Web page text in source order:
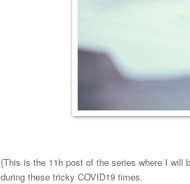
{This is the 11h post of the series where I will
during these tricky COVID19 times.